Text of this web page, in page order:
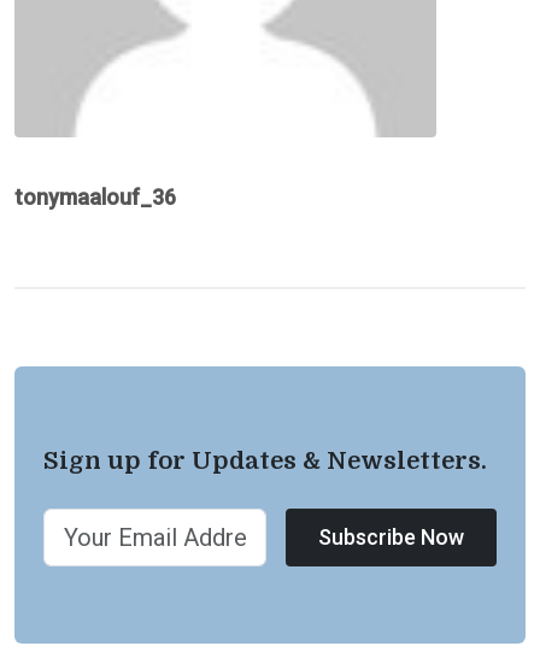
tonymaalouf_36
Sign up for Updates & Newsletters.
Subscribe Now